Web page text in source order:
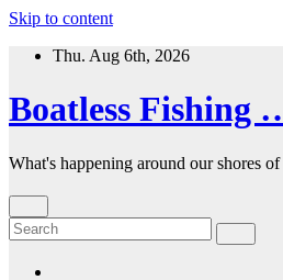
Skip to content
Thu. Aug 6th, 2026
Boatless Fishing
What's happening around our shores